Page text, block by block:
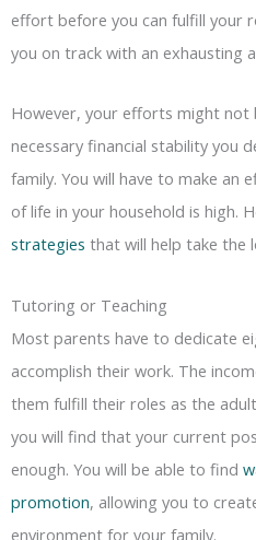
effort before you can fulfill your
you on track with an exhausting
However, your efforts might not
necessary financial stability you
family. You will have to make
of life in your household is high.
strategies that will help take the
Tutoring or Teaching
Most parents have to dedicate
accomplish their work. The
them fulfill their roles as the
you will find that your current
enough. You will be able to find
promotion, allowing you to
environment for your family.